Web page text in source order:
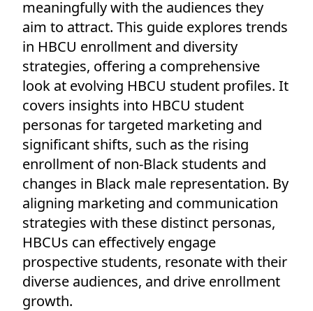
meaningfully with the audiences they
aim to attract. This guide explores trends
in HBCU enrollment and diversity
strategies, offering a comprehensive
look at evolving HBCU student profiles. It
covers insights into HBCU student
personas for targeted marketing and
significant shifts, such as the rising
enrollment of non-Black students and
changes in Black male representation. By
aligning marketing and communication
strategies with these distinct personas,
HBCUs can effectively engage
prospective students, resonate with their
diverse audiences, and drive enrollment
growth.